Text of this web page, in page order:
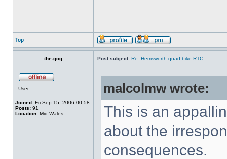
Top
the-gog Post subject: Re: Hemsworth quad bike RTC
User
Joined: Fri Sep 15, 2006 00:58
Posts: 91
Location: Mid-Wales
malcolmw wrote:
This is an
about the
consequences.